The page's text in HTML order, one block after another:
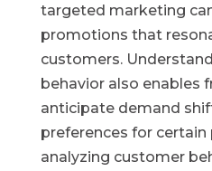
targeted marketing
promotions that
customers.
behavior also enables
anticipate demand
preferences for certain
analyzing customer